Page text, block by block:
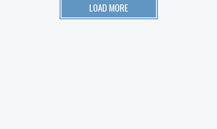
LOAD MORE